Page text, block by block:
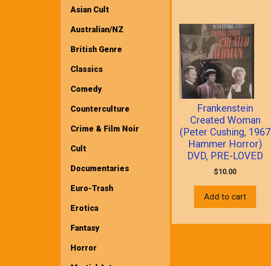
Frankenstein
Created Woman
(Peter Cushing, 1967
Hammer Horror)
DVD, PRE-LOVED
$10.00
Add to cart
Asian Cult
Australian/NZ
British Genre
Classics
Comedy
Counterculture
Crime & Film Noir
Cult
Documentaries
Euro-Trash
Erotica
Fantasy
Horror